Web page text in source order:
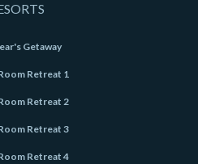
Getaway
Retreat 1
Retreat 2
Retreat 3
Retreat 4